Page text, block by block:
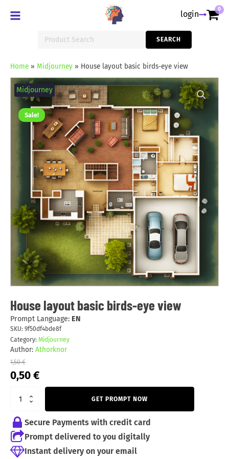
login 0
for:
SEARCH
Home» Midjourney» House layout basic birds-eye view
Sale!
Midjourney
House layout basic birds-eye view
Prompt Language: EN
SKU: 9f50df4bde8f
Category: Midjourney
Author: Athorknor
1,50€
Original
price
1,50 €.
0,50€Current
price
House
layout
basic
birds-
eye
view
GET PROMPT NOW
Secure Payments with credit card
Prompt delivered to you digitally
Instant delivery on your email